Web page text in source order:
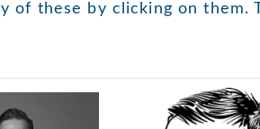
of these by clicking on them.